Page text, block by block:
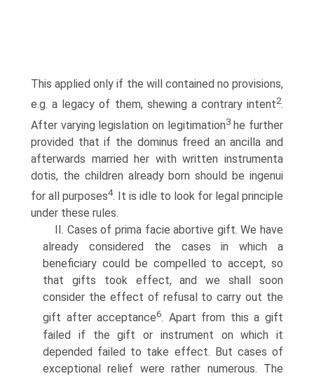
This applied only if the will contained no provisions,
e.g. a legacy of them, shewing a contrary intent2.
After varying legislation on legitimation3he further
provided that if the dominus freed an ancilla and
afterwards married her with written instrumenta
dotis, the children already born should be ingenui
for all purposes4. It is idle to look for legal principle
under these rules.
II. Cases of prima facie abortive gift. We have
already considered the cases in which a
beneficiary could be compelled to accept, so
that gifts took effect, and we shall soon
consider the effect of refusal to carry out the
gift after acceptance6. Apart from this a gift
failed if the gift or instrument on which it
depended failed to take effect. But cases of
exceptional relief were rather numerous. The